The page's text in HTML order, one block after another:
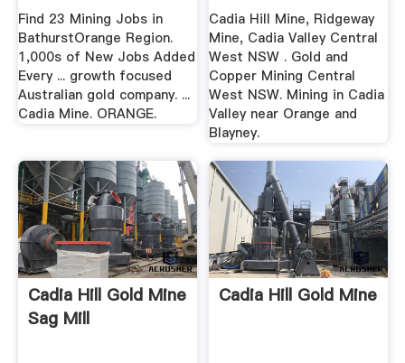
Find 23 Mining Jobs in
BathurstOrange Region.
1,000s of New Jobs Added
Every ... growth focused
Australian gold company. ...
Cadia Mine. ORANGE.
Cadia Hill Mine, Ridgeway
Mine, Cadia Valley Central
West NSW . Gold and
Copper Mining Central
West NSW. Mining in Cadia
Valley near Orange and
Blayney.
Cadia Hill Gold Mine
Sag Mill
Cadia Hill Gold Mine